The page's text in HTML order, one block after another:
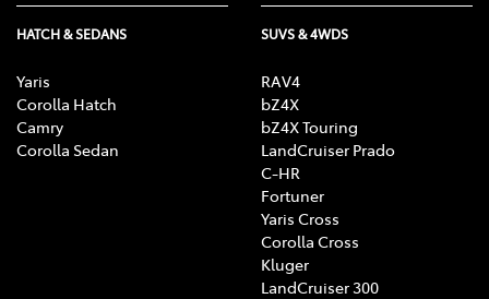
HATCH & SEDANS
Yaris
Corolla Hatch
Camry
Corolla Sedan
SUVS & 4WDS
RAV4
bZ4X
bZ4X Touring
LandCruiser Prado
C-HR
Fortuner
Yaris Cross
Corolla Cross
Kluger
LandCruiser 300